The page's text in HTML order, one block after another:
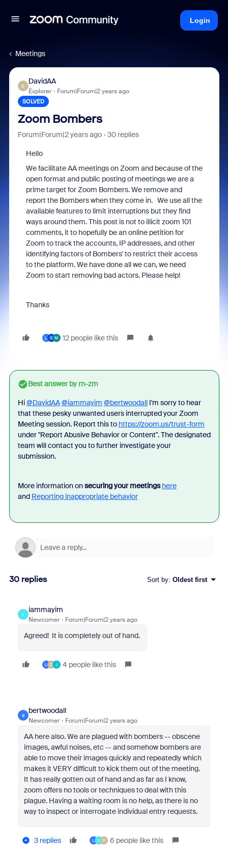
Login
Meetings
D
DavidAA
Explorer Forum|Forum|2 years ago
SOLVED
Zoom Bombers
Forum|Forum|2 years ago 30 replies
Hello
We facilitate AA meetings on Zoom and because of the
open format and public posting of meetings we are a
prime target for Zoom Bombers. We remove and
report the Bombers when they come in. We use all the
available features to limit interruptions but they find
ways around them. This post is not to illicit zoom 101
comments, it to hopefully be an online petition for
Zoom to track the accounts, IP addresses, and other
identifying factors of Bombers' to restrict their access
to the platform. We have done all we can, we need
Zoom to start removing bad actors. Please help!
Thanks
L S M 12 people like this
Best answer byrn-zm
Hi@DavidAA@iammayim @bertwoodallI'm sorry to hear
that these pesky unwanted users interrupted your Zoom
Meeting session. Report this to https://zoom.us/trust-form
under "Report Abusive Behavior or Content". The designated
team will contact you to further investigate your
submission.
More information onsecuring your meetings here
and Reporting inappropriate behavior
30 replies Sort by: Oldest first
I
iammayim
Newcomer Forum|Forum|2 years ago
Agreed! It is completely out of hand.
L D J 4 people like this
B
bertwoodall
Newcomer Forum|Forum|2 years ago
AA here also. We are plagued with bombers -- obscene
images, awful noises, etc -- and somehow bombers are
able to move their images quickly and repeatedly which
makes it VERY difficult to kick them out of the meeting.
It has really gotten out of hand and as far as I know,
zoom offers no tools or techniques to deal with this
plague. Having a waiting room is no help, as there is no
way to inspect or interrogate individual entry requests.
3 replies L I D 6 people like this